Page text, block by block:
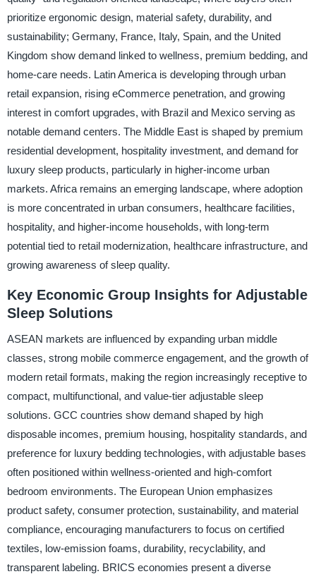
prioritize ergonomic design, material safety, durability, and
sustainability; Germany, France, Italy, Spain, and the United
Kingdom show demand linked to wellness, premium bedding, and
home-care needs. Latin America is developing through urban
retail expansion, rising eCommerce penetration, and growing
interest in comfort upgrades, with Brazil and Mexico serving as
notable demand centers. The Middle East is shaped by premium
residential development, hospitality investment, and demand for
luxury sleep products, particularly in higher-income urban
markets. Africa remains an emerging landscape, where adoption
is more concentrated in urban consumers, healthcare facilities,
hospitality, and higher-income households, with long-term
potential tied to retail modernization, healthcare infrastructure, and
growing awareness of sleep quality.
Key Economic Group Insights for Adjustable
Sleep Solutions
ASEAN markets are influenced by expanding urban middle
classes, strong mobile commerce engagement, and the growth of
modern retail formats, making the region increasingly receptive to
compact, multifunctional, and value-tier adjustable sleep
solutions. GCC countries show demand shaped by high
disposable incomes, premium housing, hospitality standards, and
preference for luxury bedding technologies, with adjustable bases
often positioned within wellness-oriented and high-comfort
bedroom environments. The European Union emphasizes
product safety, consumer protection, sustainability, and material
compliance, encouraging manufacturers to focus on certified
textiles, low-emission foams, durability, recyclability, and
transparent labeling. BRICS economies present a diverse